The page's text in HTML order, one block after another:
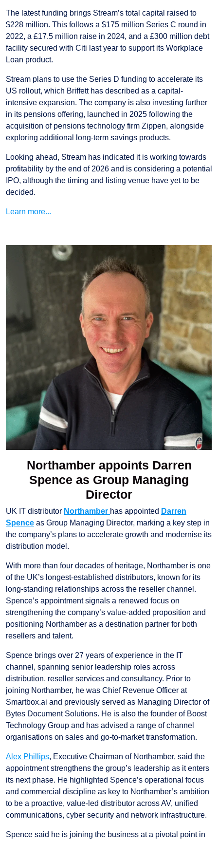
The latest funding brings Stream’s total capital raised to
$228 million. This follows a $175 million Series C round in
2022, a £17.5 million raise in 2024, and a £300 million debt
facility secured with Citi last year to support its Workplace
Loan product.
Stream plans to use the Series D funding to accelerate its
US rollout, which Briffett has described as a capital-
intensive expansion. The company is also investing further
in its pensions offering, launched in 2025 following the
acquisition of pensions technology firm Zippen, alongside
exploring additional long-term savings products.
Looking ahead, Stream has indicated it is working towards
profitability by the end of 2026 and is considering a potential
IPO, although the timing and listing venue have yet to be
decided.
Learn more...
Northamber appoints Darren
Spence as Group Managing
Director
UK IT distributor Northamber has appointed Darren
Spence as Group Managing Director, marking a key step in
the company’s plans to accelerate growth and modernise its
distribution model.
With more than four decades of heritage, Northamber is one
of the UK’s longest-established distributors, known for its
long-standing relationships across the reseller channel.
Spence’s appointment signals a renewed focus on
strengthening the company’s value-added proposition and
positioning Northamber as a destination partner for both
resellers and talent.
Spence brings over 27 years of experience in the IT
channel, spanning senior leadership roles across
distribution, reseller services and consultancy. Prior to
joining Northamber, he was Chief Revenue Officer at
Smartbox.ai and previously served as Managing Director of
Bytes Document Solutions. He is also the founder of Boost
Technology Group and has advised a range of channel
organisations on sales and go-to-market transformation.
Alex Phillips, Executive Chairman of Northamber, said the
appointment strengthens the group’s leadership as it enters
its next phase. He highlighted Spence’s operational focus
and commercial discipline as key to Northamber’s ambition
to be a proactive, value-led distributor across AV, unified
communications, cyber security and network infrastructure.
Spence said he is joining the business at a pivotal point in